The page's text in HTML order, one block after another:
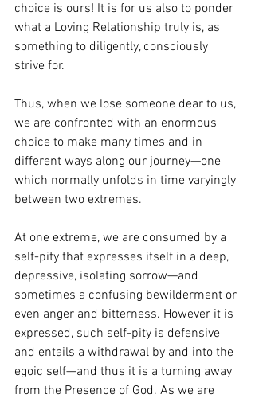
choice is ours! It is for us also to ponder
what a Loving Relationship truly is, as
something to diligently, consciously
strive for.
Thus, when we lose someone dear to us,
we are confronted with an enormous
choice to make many times and in
different ways along our journey—one
which normally unfolds in time varyingly
between two extremes.
At one extreme, we are consumed by a
self-pity that expresses itself in a deep,
depressive, isolating sorrow—and
sometimes a confusing bewilderment or
even anger and bitterness. However it is
expressed, such self-pity is defensive
and entails a withdrawal by and into the
egoic self—and thus it is a turning away
from the Presence of God. As we are